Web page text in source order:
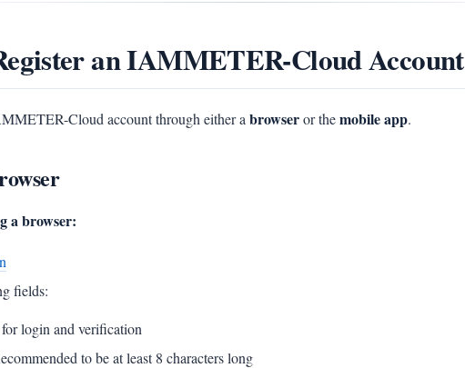
an IAMMETER-Cloud Account
Cloud account through either a browseror themobile app.
a browser:
fields:
login and verification
to be at least 8 characters long